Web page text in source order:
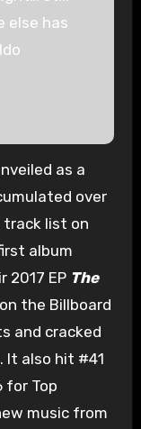
else has
as a
over
track list on
album
2017 EP The
the Billboard
and cracked
It also hit #41
for Top
music from